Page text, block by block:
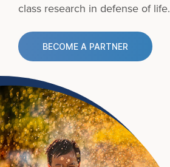
class research in defense of life.
BECOME A PARTNER